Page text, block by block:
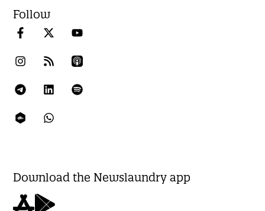
Follow
Download the Newslaundry app